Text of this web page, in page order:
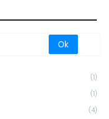
(1)
(1)
(4)